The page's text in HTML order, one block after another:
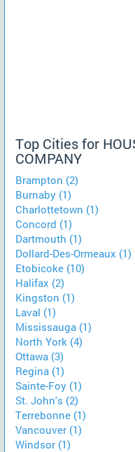
Top Cities for
COMPANY
Brampton (2)
Burnaby (1)
Charlottetown (1)
Concord (1)
Dartmouth (1)
Dollard-Des-Ormeaux (1)
Etobicoke (10)
Halifax (2)
Kingston (1)
Laval (1)
Mississauga (1)
North York (4)
Ottawa (3)
Regina (1)
Sainte-Foy (1)
St. John's (2)
Terrebonne (1)
Vancouver (1)
Windsor (1)